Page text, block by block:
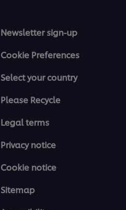
Newsletter sign-up
Cookie Preferences
Select your country
Please Recycle
Legal terms
Privacy notice
Cookie notice
Sitemap